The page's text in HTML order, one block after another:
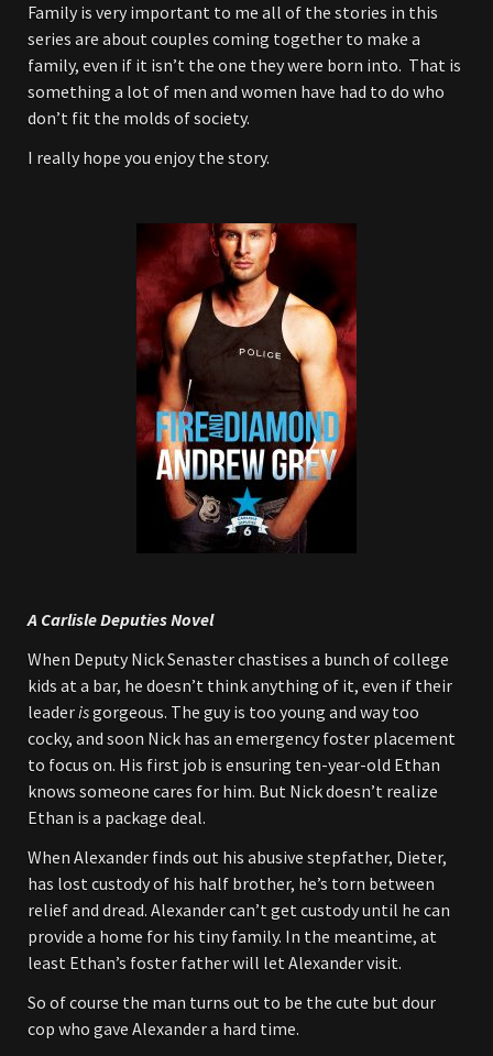
Family is very important to me all of the stories in this
series are about couples coming together to make a
family, even if it isn’t the one they were born into. That is
something a lot of men and women have had to do who
don’t fit the molds of society.
I really hope you enjoy the story.
A Carlisle Deputies Novel
When Deputy Nick Senaster chastises a bunch of college
kids at a bar, he doesn’t think anything of it, even if their
leaderisgorgeous. The guy is too young and way too
cocky, and soon Nick has an emergency foster placement
to focus on. His first job is ensuring ten-year-old Ethan
knows someone cares for him. But Nick doesn’t realize
Ethan is a package deal.
When Alexander finds out his abusive stepfather, Dieter,
has lost custody of his half brother, he’s torn between
relief and dread. Alexander can’t get custody until he can
provide a home for his tiny family. In the meantime, at
least Ethan’s foster father will let Alexander visit.
So of course the man turns out to be the cute but dour
cop who gave Alexander a hard time.